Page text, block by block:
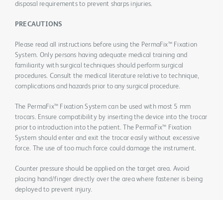
disposal requirements to prevent sharps injuries.
PRECAUTIONS
Please read all instructions before using the PermaFix™ Fixation
System. Only persons having adequate medical training and
familiarity with surgical techniques should perform surgical
procedures. Consult the medical literature relative to technique,
complications and hazards prior to any surgical procedure.
The PermaFix™ Fixation System can be used with most 5 mm
trocars. Ensure compatibility by inserting the device into the trocar
prior to introduction into the patient. The PermaFix™ Fixation
System should enter and exit the trocar easily without excessive
force. The use of too much force could damage the instrument.
Counter pressure should be applied on the target area. Avoid
placing hand/finger directly over the area where fastener is being
deployed to prevent injury.